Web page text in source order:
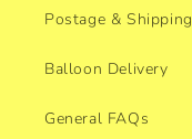
Postage & Shipping
Balloon Delivery
General FAQs